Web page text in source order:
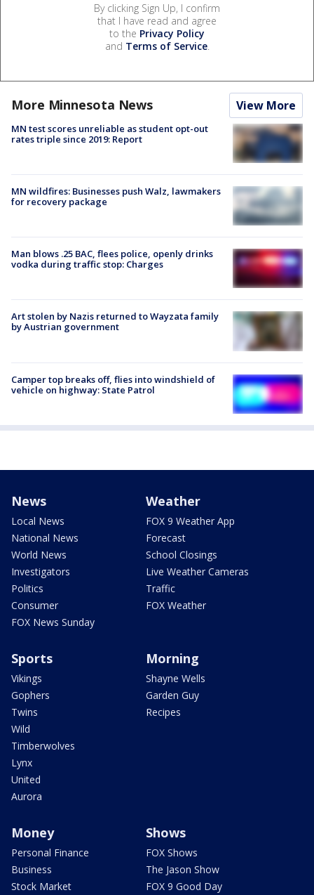
By clicking Sign Up, I confirm
that I have read and agree
to the Privacy Policy
and Terms of Service.
More Minnesota News View More
MN test scores unreliable as student opt-out
rates triple since 2019: Report
MN wildfires: Businesses push Walz, lawmakers
for recovery package
Man blows .25 BAC, flees police, openly drinks
vodka during traffic stop: Charges
Art stolen by Nazis returned to Wayzata family
by Austrian government
Camper top breaks off, flies into windshield of
vehicle on highway: State Patrol
News
Local News
National News
World News
Investigators
Politics
Consumer
FOX News Sunday
Weather
FOX 9 Weather App
Forecast
School Closings
Live Weather Cameras
Traffic
FOX Weather
Sports
Vikings
Gophers
Twins
Wild
Timberwolves
Lynx
United
Aurora
Morning
Shayne Wells
Garden Guy
Recipes
Money
Personal Finance
Business
Stock Market
Shows
FOX Shows
The Jason Show
FOX 9 Good Day